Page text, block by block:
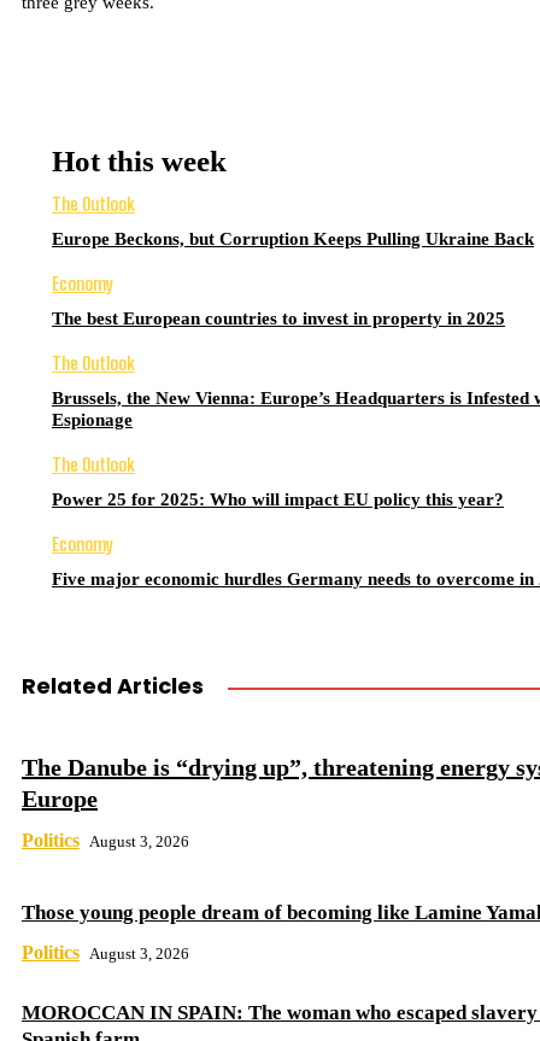
Hot this week
The Outlook
Europe Beckons, but Corruption Keeps Pulling Ukraine Back
Economy
The best European countries to invest in property in 2025
The Outlook
Brussels, the New Vienna: Europe’s Headquarters is Infested
Espionage
The Outlook
Power 25 for 2025: Who will impact EU policy this year?
Economy
Five major economic hurdles Germany needs to overcome in
Related Articles
The Danube is “drying up”, threatening energy
Europe
Politics August 3, 2026
Those young people dream of becoming like Lamine
Politics August 3, 2026
MOROCCAN IN SPAIN: The woman who escaped